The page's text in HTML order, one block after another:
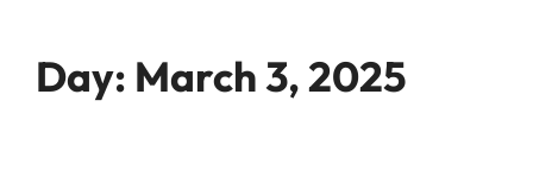
Day: March 3, 2025